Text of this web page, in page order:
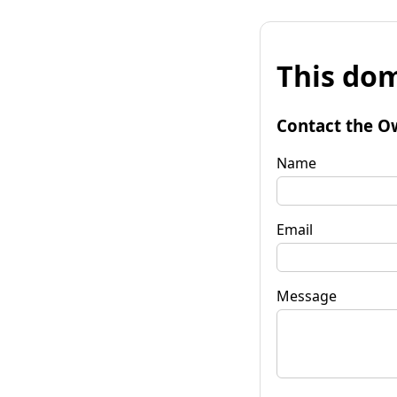
This
Contact the
Name
Email
Message